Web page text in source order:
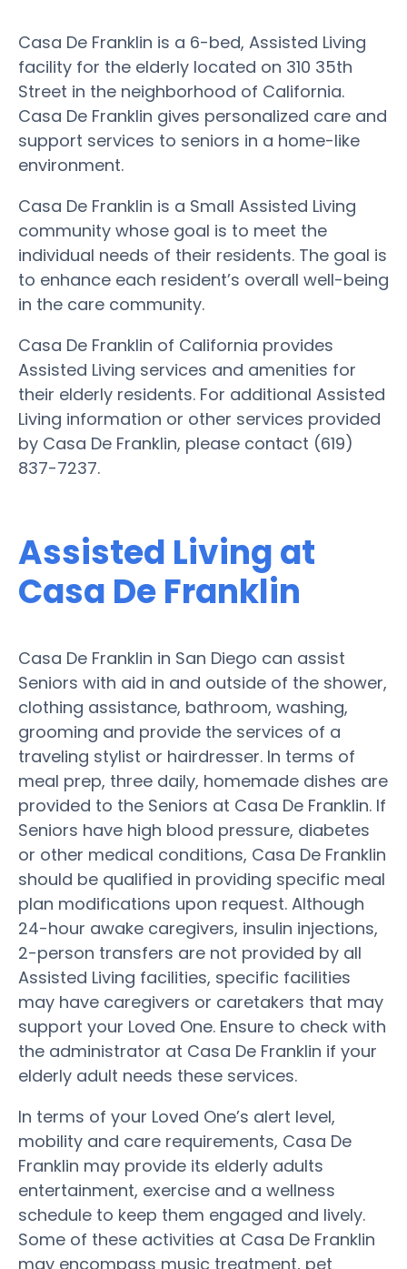
Casa De Franklin is a 6-bed, Assisted Living
facility for the elderly located on 310 35th
Street in the neighborhood of California.
Casa De Franklin gives personalized care and
support services to seniors in a home-like
environment.
Casa De Franklin is a Small Assisted Living
community whose goal is to meet the
individual needs of their residents. The goal is
to enhance each resident’s overall well-being
in the care community.
Casa De Franklin of California provides
Assisted Living services and amenities for
their elderly residents. For additional Assisted
Living information or other services provided
by Casa De Franklin, please contact (619)
837-7237.
Assisted Living at
Casa De Franklin
Casa De Franklin in San Diego can assist
Seniors with aid in and outside of the shower,
clothing assistance, bathroom, washing,
grooming and provide the services of a
traveling stylist or hairdresser. In terms of
meal prep, three daily, homemade dishes are
provided to the Seniors at Casa De Franklin. If
Seniors have high blood pressure, diabetes
or other medical conditions, Casa De Franklin
should be qualified in providing specific meal
plan modifications upon request. Although
24-hour awake caregivers, insulin injections,
2-person transfers are not provided by all
Assisted Living facilities, specific facilities
may have caregivers or caretakers that may
support your Loved One. Ensure to check with
the administrator at Casa De Franklin if your
elderly adult needs these services.
In terms of your Loved One’s alert level,
mobility and care requirements, Casa De
Franklin may provide its elderly adults
entertainment, exercise and a wellness
schedule to keep them engaged and lively.
Some of these activities at Casa De Franklin
may encompass music treatment, pet